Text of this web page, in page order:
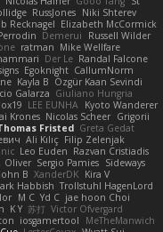
Niki Shterev
RussJones
Elizabeth McCormick
Recknagel
Russell Wilder
Demerui
Mike Wellfare
ratman
Randal Falcone
Der Le
CallumNorm
Egoknight
Özgür Kaan Sevindi
Kayla B
Giuliano Hungria
Galarza
Kyoto Wanderer
LEE EUNHA
Grigorii
Nicolas Scheer
Krones
Greta Gedat
Fristed
Filip Zelenjak
Ali Kılıç
Razvan Cristiadis
Leo Euden
Sideways
Sergio Pamies
Oliver
Kira V
XanderDK
John B.
Trollstuhl HagenLord
Habbish
jae hoon Choi
Yd C
M C
Victor Ofvergard
苏打
K Y
MeTheManwich
iosgamertool